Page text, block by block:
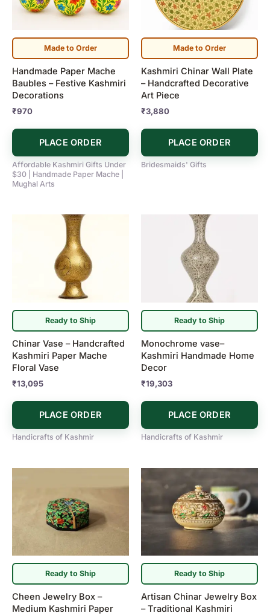
Made to Order
Handmade Paper Mache
Baubles – Festive Kashmiri
Decorations
₹970
PLACE ORDER
Affordable Kashmiri Gifts Under
$30 | Handmade Paper Mache |
Mughal Arts
Made to Order
Kashmiri Chinar Wall Plate
– Handcrafted Decorative
Art Piece
₹3,880
PLACE ORDER
Bridesmaids' Gifts
Ready to Ship
Chinar Vase – Handcrafted
Kashmiri Paper Mache
Floral Vase
₹13,095
PLACE ORDER
Handicrafts of Kashmir
Ready to Ship
Monochrome vase–
Kashmiri Handmade Home
Decor
₹19,303
PLACE ORDER
Handicrafts of Kashmir
Ready to Ship
Cheen Jewelry Box –
Medium Kashmiri Paper
Ready to Ship
Artisan Chinar Jewelry Box
– Traditional Kashmiri